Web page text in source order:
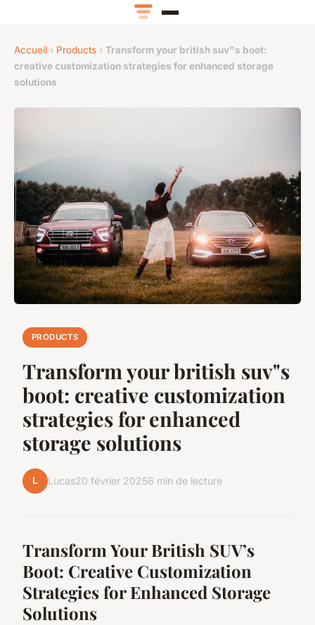
Accueil › Products › Transform your british suv"s boot:
creative customization strategies for enhanced storage
solutions
PRODUCTS
Transform your british suv"s
boot: creative customization
strategies for enhanced
storage solutions
L Lucas20 février 20256 min de lecture
Transform Your British SUV’s
Boot: Creative Customization
Strategies for Enhanced Storage
Solutions